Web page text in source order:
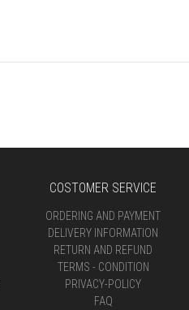
COSTOMER SERVICE
ORDERING AND PAYMENT
DELIVERY INFORMATION
RETURN AND REFUND
TERMS - CONDITION
PRIVACY-POLICY
FAQ